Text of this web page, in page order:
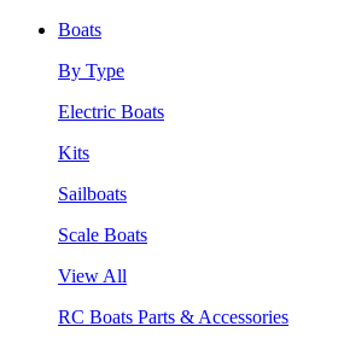
Boats
By Type
Electric Boats
Kits
Sailboats
Scale Boats
View All
RC Boats Parts & Accessories